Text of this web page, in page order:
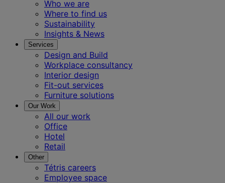
Who we are
Where to find us
Sustainability
Insights & News
Services
Design and Build
Workplace consultancy
Interior design
Fit-out services
Furniture solutions
Our Work
All our work
Office
Hotel
Retail
Other
Tétris careers
Employee space